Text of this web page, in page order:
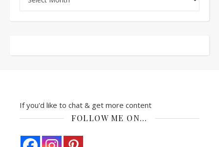
If you'd like to chat & get more content
FOLLOW ME ON…